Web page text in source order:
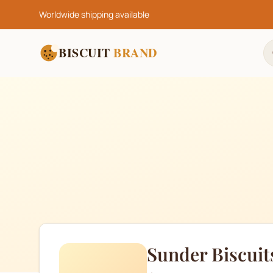
Worldwide shipping available
BISCUIT BRAND
Sunder